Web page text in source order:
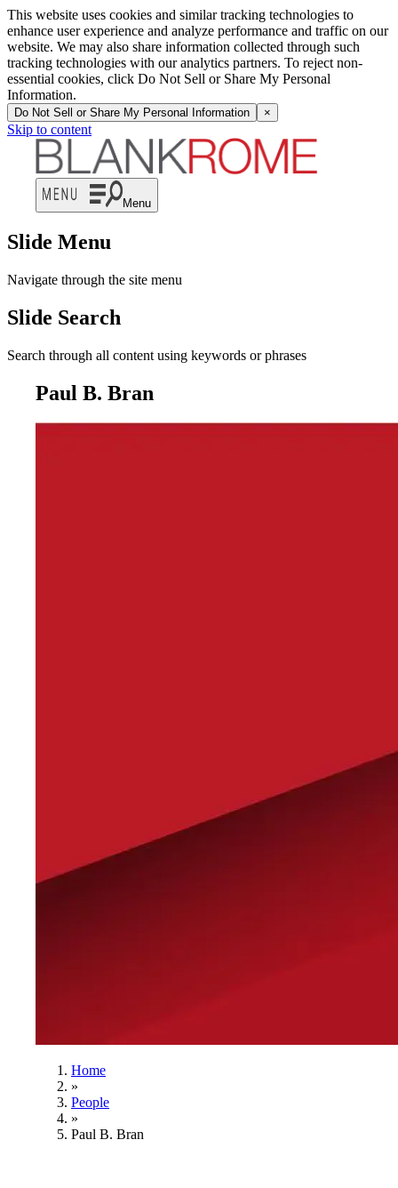
This website uses cookies and similar tracking technologies to
enhance user experience and analyze performance and traffic on our
website. We may also share information collected through such
tracking technologies with our analytics partners. To reject non-
essential cookies, click Do Not Sell or Share My Personal
Information.
Do Not Sell or Share My Personal Information ×
Skip to content
Menu
Slide Menu
Navigate through the site menu
Slide Search
Search through all content using keywords or phrases
Paul B. Bran
Home
»
People
»
Paul B. Bran